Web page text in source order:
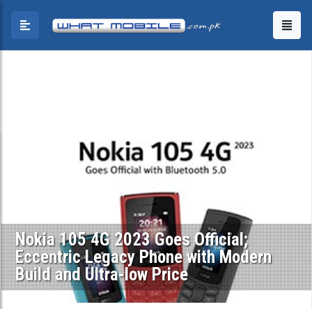
Nokia 105 4G 2023 Goes Official;
Eccentric Legacy Phone with Modern
Build and Ultra-low Price